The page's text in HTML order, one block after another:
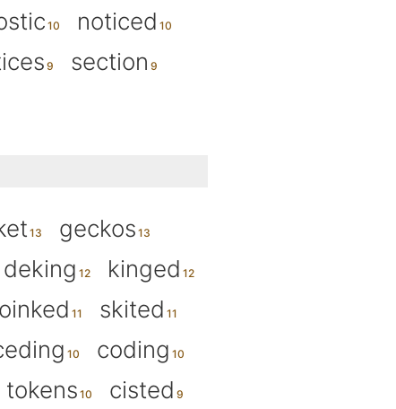
noticed
section
geckos
deking kinged
oinked skited
coding
tokens
cisted